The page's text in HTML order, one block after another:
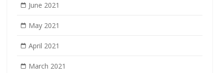
June 2021
May 2021
April 2021
March 2021